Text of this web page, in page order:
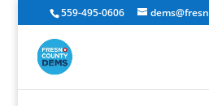
559-495-0606